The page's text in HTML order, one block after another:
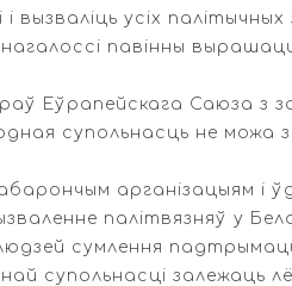
вызваліць усіх
павінны
Еўрапейскага Саюза з
супольнасць не
арганізацыям і
палітвязняў у
сумлення
супольнасці залежаць